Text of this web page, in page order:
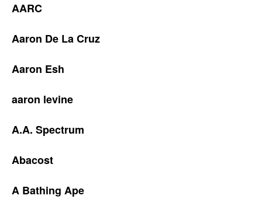
AARC
Aaron De La Cruz
Aaron Esh
aaron levine
A.A. Spectrum
Abacost
A Bathing Ape